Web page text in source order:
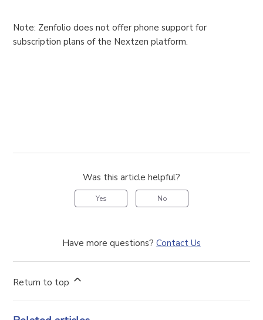
Note: Zenfolio does not offer phone support for
subscription plans of the Nextzen platform.
Was this article helpful?
Yes No
Have more questions? Contact Us
Return to top